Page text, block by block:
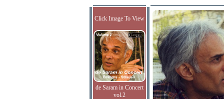
Click Image To View
de Saram in Concert
vol.2